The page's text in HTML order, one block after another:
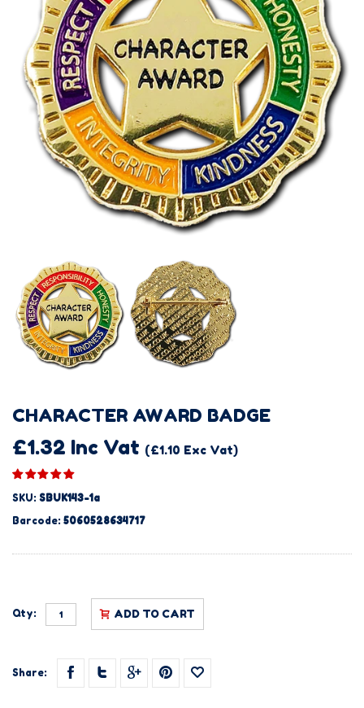
CHARACTER AWARD BADGE
£1.32 Inc Vat (£1.10 Exc Vat)
SKU: SBUK143-1a
Barcode: 5060528634717
Qty: ADD TO CART
Share: